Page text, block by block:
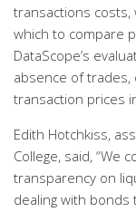
transactions costs,
which to compare
DataScope’s
absence of trades,
transaction prices
Edith Hotchkiss,
College, said, “We
transparency on
dealing with bonds